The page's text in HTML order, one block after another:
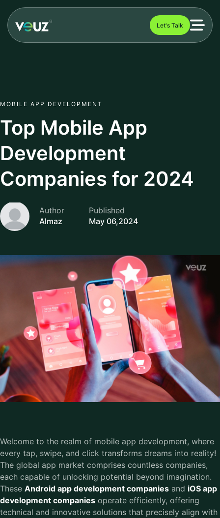
Let's Talk
MOBILE APP DEVELOPMENT
Top Mobile App
Development
Companies for 2024
Author
Almaz
Published
May 06,2024
Welcome to the realm of mobile app development, where
every tap, swipe, and click transforms dreams into reality!
The global app market comprises countless companies,
each capable of unlocking potential beyond imagination.
These Android app development companies and iOS app
development companies operate efficiently, offering
technical and innovative solutions that precisely align with